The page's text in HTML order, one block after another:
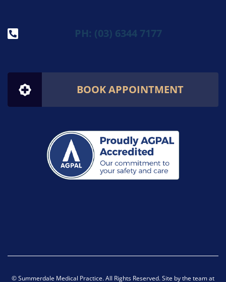
PH: (03) 6344 7177
BOOK APPOINTMENT
© Summerdale Medical Practice. All Rights Reserved. Site by the team at